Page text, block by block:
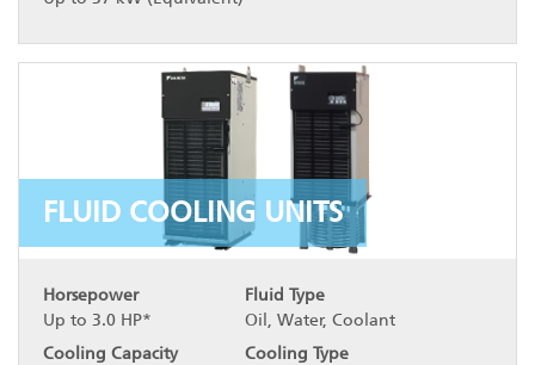
FLUID COOLING UNITS
Horsepower
Up to 3.0 HP*
Cooling Capacity
Fluid Type
Oil, Water, Coolant
Cooling Type